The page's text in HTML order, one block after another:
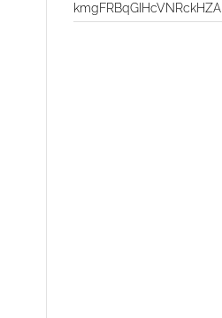
kmgFRBqGIHcVNRckHZA